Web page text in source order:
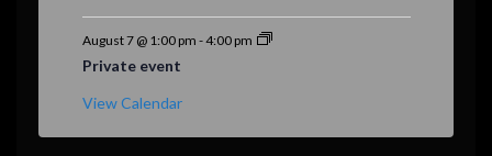
r
d
August 7 @ 1:00 pm -4:00 pm
Private event
View Calendar